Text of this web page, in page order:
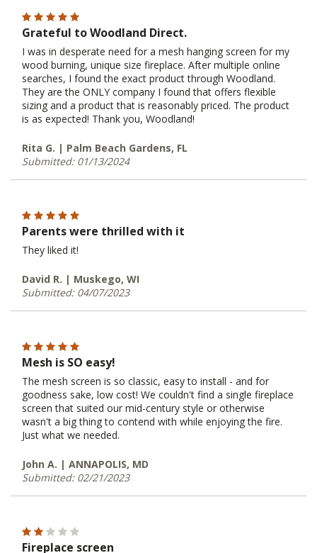
Grateful to Woodland Direct.
I was in desperate need for a mesh hanging screen for my
wood burning, unique size fireplace. After multiple online
searches, I found the exact product through Woodland.
They are the ONLY company I found that offers flexible
sizing and a product that is reasonably priced. The product
is as expected! Thank you, Woodland!
Rita G. | Palm Beach Gardens, FL
Submitted: 01/13/2024
Parents were thrilled with it
They liked it!
David R. | Muskego, WI
Submitted: 04/07/2023
Mesh is SO easy!
The mesh screen is so classic, easy to install - and for
goodness sake, low cost! We couldn't find a single fireplace
screen that suited our mid-century style or otherwise
wasn't a big thing to contend with while enjoying the fire.
Just what we needed.
John A. | ANNAPOLIS, MD
Submitted: 02/21/2023
Fireplace screen